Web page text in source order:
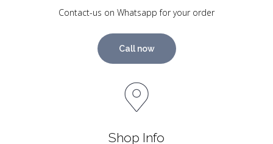
Contact-us on Whatsapp for your order
Call now
Shop Info